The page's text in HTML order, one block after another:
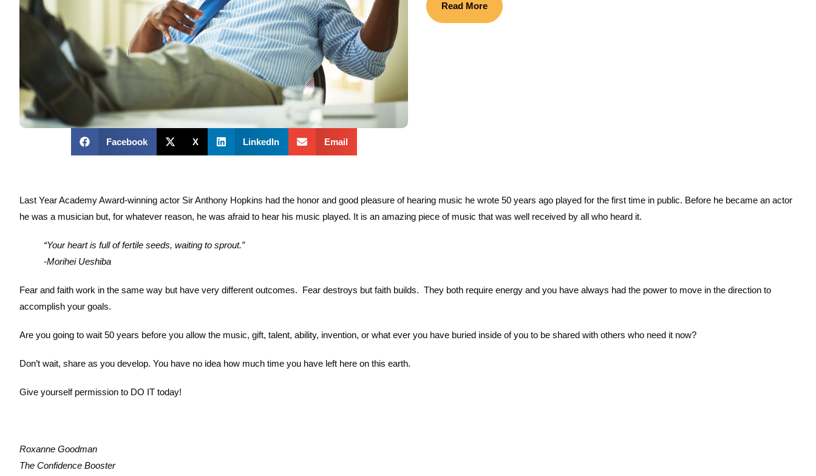
Facebook X LinkedIn Email
Read More
Last Year Academy Award-winning actor Sir Anthony Hopkins had the honor and good pleasure of hearing music he wrote 50 years ago played for the first time in public. Before he became an actor
he was a musician but, for whatever reason, he was afraid to hear his music played. It is an amazing piece of music that was well received by all who heard it.
“Your heart is full of fertile seeds, waiting to sprout.”
-Morihei Ueshiba
Fear and faith work in the same way but have very different outcomes. Fear destroys but faith builds. They both require energy and you have always had the power to move in the direction to
accomplish your goals.
Are you going to wait 50 years before you allow the music, gift, talent, ability, invention, or what ever you have buried inside of you to be shared with others who need it now?
Don’t wait, share as you develop. You have no idea how much time you have left here on this earth.
Give yourself permission to DO IT today!
Roxanne Goodman
The Confidence Booster